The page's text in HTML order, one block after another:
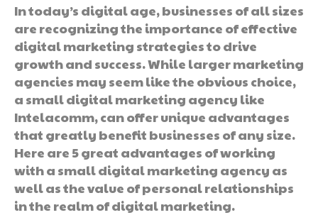
In today’s digital age, businesses of all sizes
are recognizing the importance of effective
digital marketing strategies to drive
growth and success. While larger marketing
agencies may seem like the obvious choice,
a small digital marketing agency like
Intelacomm, can offer unique advantages
that greatly benefit businesses of any size.
Here are 5 great advantages of working
with a small digital marketing agency as
well as the value of personal relationships
in the realm of digital marketing.